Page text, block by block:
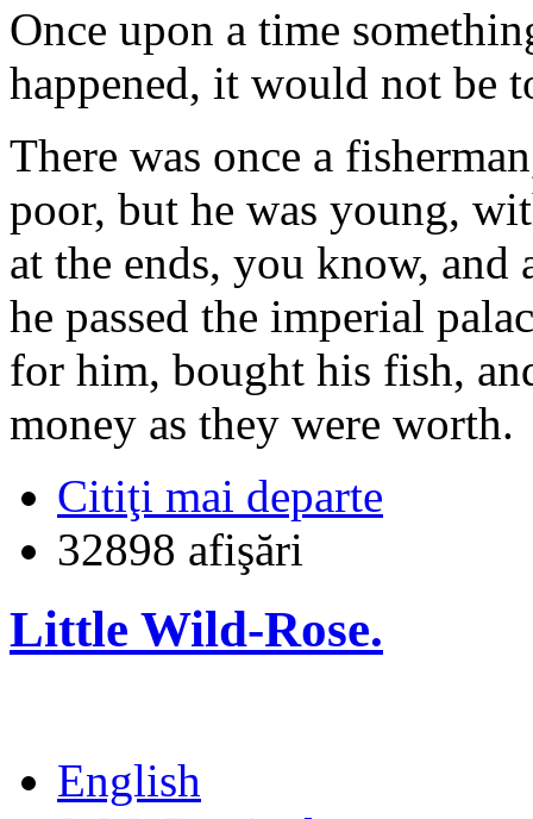
Once upon a time
happened, it would not be
There was once a
poor, but he was young,
at the ends, you know,
he passed the imperial
for him, bought his fish,
money as they were worth.
Citiţi mai departe
32898 afişări
Little Wild-Rose.
English